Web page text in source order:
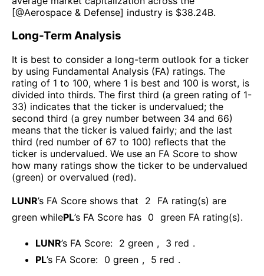
[@Aerospace & Defense] industry is $38.24B.
Long-Term Analysis
It is best to consider a long-term outlook for a ticker
by using Fundamental Analysis (FA) ratings. The
rating of 1 to 100, where 1 is best and 100 is worst, is
divided into thirds. The first third (a green rating of 1-
33) indicates that the ticker is undervalued; the
second third (a grey number between 34 and 66)
means that the ticker is valued fairly; and the last
third (red number of 67 to 100) reflects that the
ticker is undervalued. We use an FA Score to show
how many ratings show the ticker to be undervalued
(green) or overvalued (red).
LUNR’s FA Score shows that 2
FA rating(s) are
green whilePL’s FA Score has 0 green FA rating(s).
LUNR’s FA Score: 2 green , 3 red .
PL’s FA Score: 0 green , 5 red .